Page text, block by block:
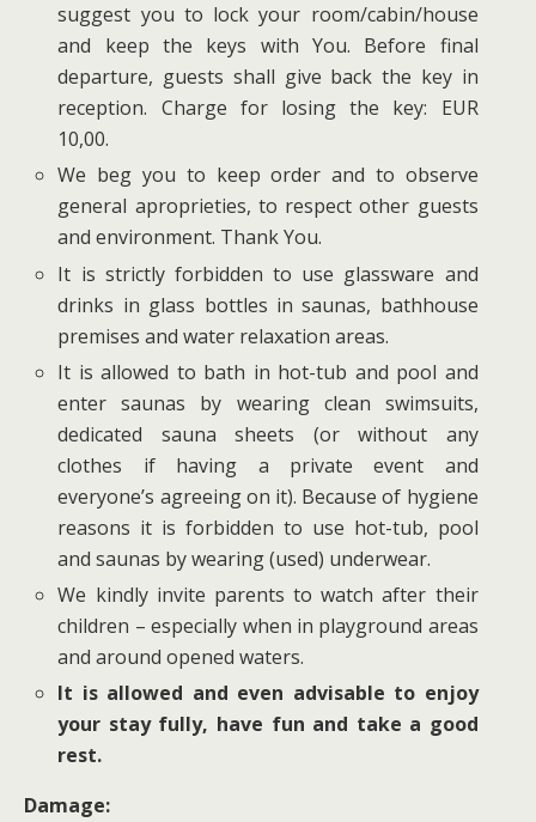
suggest you to lock your room/cabin/house
and keep the keys with You. Before final
departure, guests shall give back the key in
reception. Charge for losing the key: EUR
10,00.
We beg you to keep order and to observe
general aproprieties, to respect other guests
and environment. Thank You.
It is strictly forbidden to use glassware and
drinks in glass bottles in saunas, bathhouse
premises and water relaxation areas.
It is allowed to bath in hot-tub and pool and
enter saunas by wearing clean swimsuits,
dedicated sauna sheets (or without any
clothes if having a private event and
everyone’s agreeing on it). Because of hygiene
reasons it is forbidden to use hot-tub, pool
and saunas by wearing (used) underwear.
We kindly invite parents to watch after their
children – especially when in playground areas
and around opened waters.
It is allowed and even advisable to enjoy
your stay fully, have fun and take a good
rest.
Damage: